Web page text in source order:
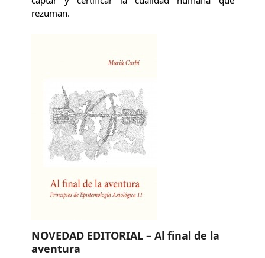
rezuman.
NOVEDAD EDITORIAL – Al final de la
aventura